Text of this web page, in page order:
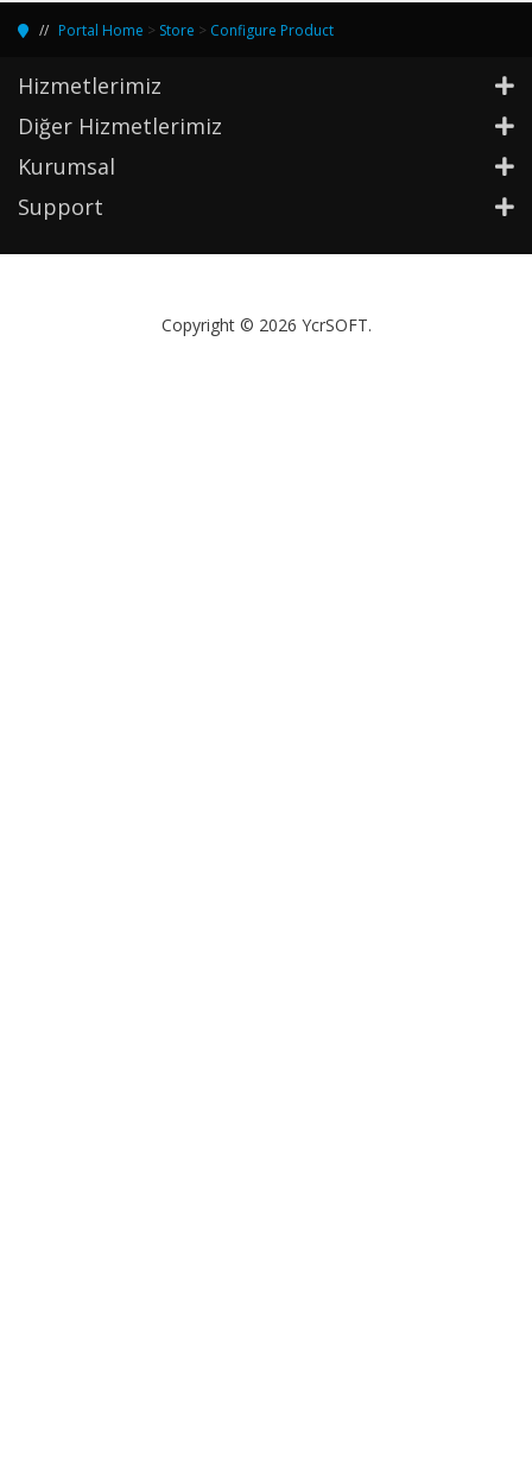
Portal Home > Store > Configure Product
Hizmetlerimiz
Diğer Hizmetlerimiz
Kurumsal
Support
Copyright © 2026 YcrSOFT.